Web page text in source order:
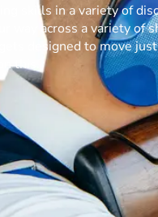
skills in a variety of
way across a variety of
designed to move
this.